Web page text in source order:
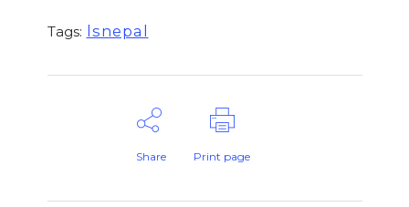
Tags: lsnepal
Share Print page